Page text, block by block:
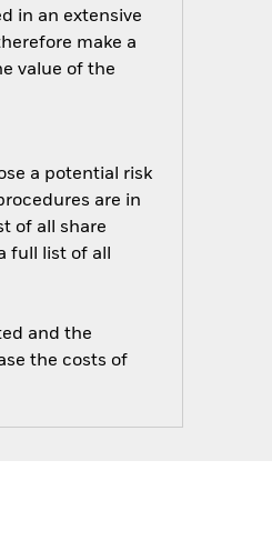
in an extensive
make a
value of the
a potential risk
are in
of all share
full list of all
and the
the costs of